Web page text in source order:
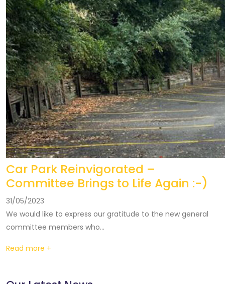
Car Park Reinvigorated –
Committee Brings to Life Again :-)
31/05/2023
We would like to express our gratitude to the new general
committee members who...
Read more +